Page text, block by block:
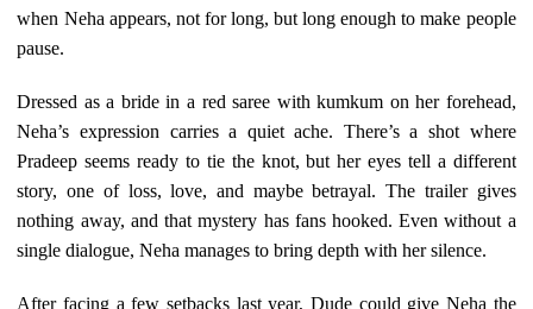
when Neha appears, not for long, but long enough to make people
pause.
Dressed as a bride in a red saree with kumkum on her forehead,
Neha’s expression carries a quiet ache. There’s a shot where
Pradeep seems ready to tie the knot, but her eyes tell a different
story, one of loss, love, and maybe betrayal. The trailer gives
nothing away, and that mystery has fans hooked. Even without a
single dialogue, Neha manages to bring depth with her silence.
After facing a few setbacks last year, Dude could give Neha the